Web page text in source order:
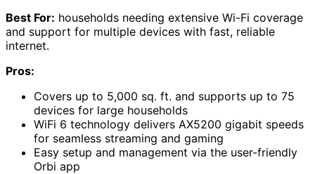
Best For: households needing extensive Wi-Fi coverage
and support for multiple devices with fast, reliable
internet.
Pros:
Covers up to 5,000 sq. ft. and supports up to 75
devices for large households
WiFi 6 technology delivers AX5200 gigabit speeds
for seamless streaming and gaming
Easy setup and management via the user-friendly
Orbi app